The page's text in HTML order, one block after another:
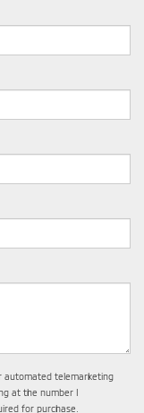
automated telemarketing
at the number I
for purchase.